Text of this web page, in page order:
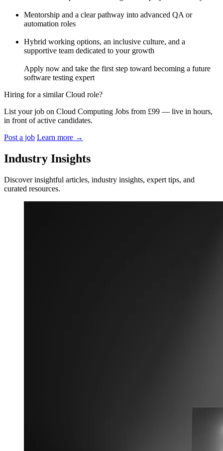
Mentorship and a clear pathway into advanced QA or
automation roles
Hybrid working options, an inclusive culture, and a
supportive team dedicated to your growth
Apply now and take the first step toward becoming a future
software testing expert
Hiring for a similar Cloud role?
List your job on Cloud Computing Jobs from £99 — live in hours,
in front of active candidates.
Post a job Learn more →
Industry Insights
Discover insightful articles, industry insights, expert tips, and
curated resources.